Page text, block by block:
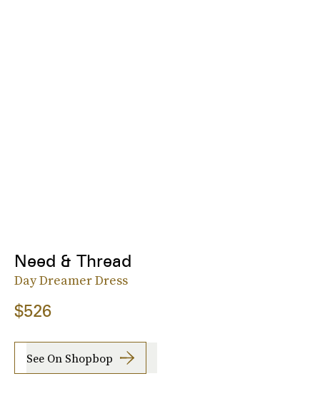
Need & Thread
Day Dreamer Dress
$526
See On Shopbop